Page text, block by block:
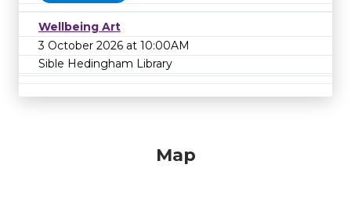
Wellbeing Art
3 October 2026 at 10:00AM
Sible Hedingham Library
Map